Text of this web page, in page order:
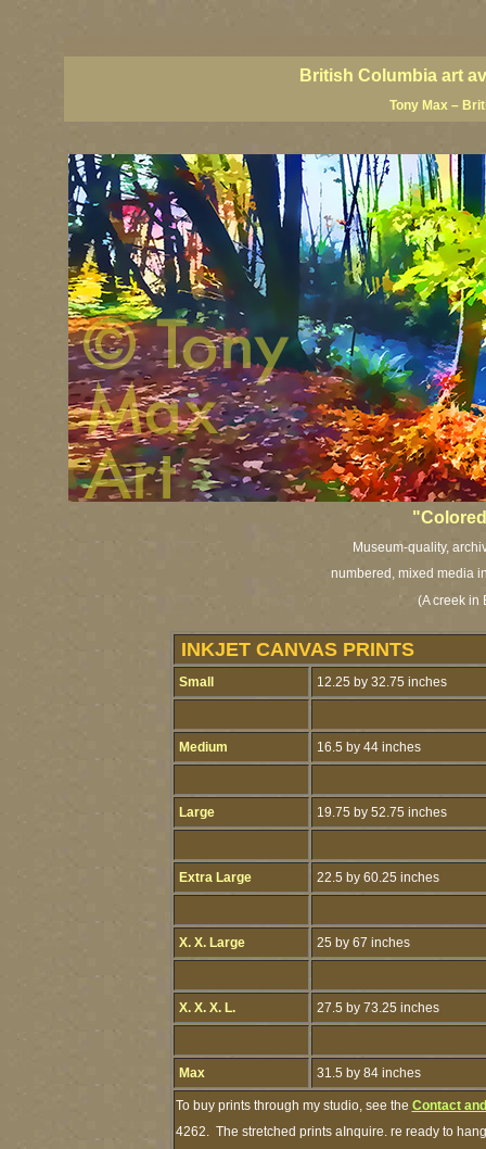
British Columbia art
Tony Max –
Museum-quality,
numbered, mixed media
(A creek in
INKJET CANVAS PRINTS
Small 12.25 by 32.75 inches
Medium 16.5 by 44 inches
Large 19.75 by 52.75 inches
Extra Large 22.5 by 60.25 inches
X. X. Large 25 by 67 inches
X. X. X. L. 27.5 by 73.25 inches
Max 31.5 by 84 inches
To buy prints through my studio, see the Contact
4262. The stretched prints aInquire. re ready to